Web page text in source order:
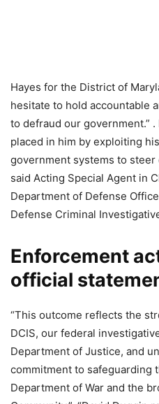
Hayes for the District of
hesitate to hold accountable
to defraud our government.”
placed in him by exploiting
government systems to steer
said Acting Special Agent in
Department of Defense
Defense Criminal
Enforcement
official
“This outcome reflects the
DCIS, our federal
Department of Justice, and
commitment to safeguarding
Department of War and the